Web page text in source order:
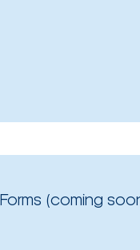
Forms (coming